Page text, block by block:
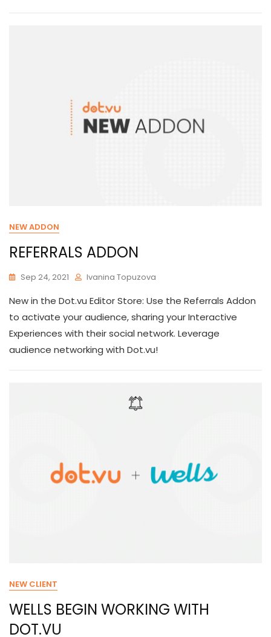
NEW ADDON
REFERRALS ADDON
Sep 24, 2021 Ivanina Topuzova
New in the Dot.vu Editor Store: Use the Referrals Addon
to activate your audience, sharing your Interactive
Experiences with their social network. Leverage
audience networking with Dot.vu!
NEW CLIENT
WELLS BEGIN WORKING WITH
DOT.VU